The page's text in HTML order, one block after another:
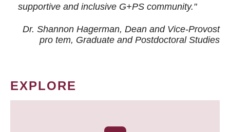
supportive and inclusive G+PS community."
Dr. Shannon Hagerman, Dean and Vice-Provost
pro tem, Graduate and Postdoctoral Studies
EXPLORE